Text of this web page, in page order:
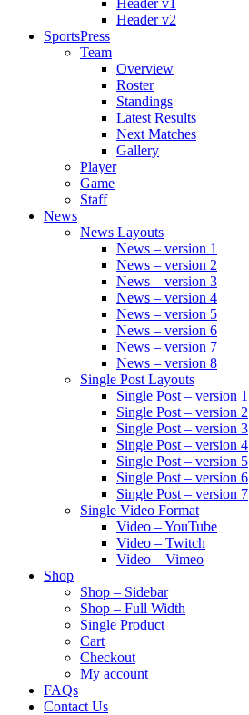
Header v2
SportsPress
Team
Overview
Roster
Standings
Latest Results
Next Matches
Gallery
Player
Game
Staff
News
News Layouts
News – version 1
News – version 2
News – version 3
News – version 4
News – version 5
News – version 6
News – version 7
News – version 8
Single Post Layouts
Single Post – version 1
Single Post – version 2
Single Post – version 3
Single Post – version 4
Single Post – version 5
Single Post – version 6
Single Post – version 7
Single Video Format
Video – YouTube
Video – Twitch
Video – Vimeo
Shop
Shop – Sidebar
Shop – Full Width
Single Product
Cart
Checkout
My account
FAQs
Contact Us